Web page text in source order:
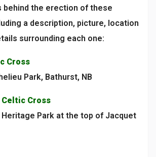
behind the erection of these
a description, picture, location
surrounding each one:
Cross
Park, Bathurst, NB
Cross
Park at the top of Jacquet